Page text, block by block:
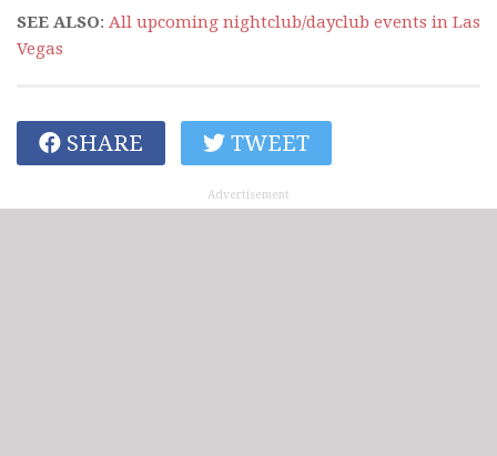
SEE ALSO: All upcoming nightclub/dayclub events in Las
Vegas
SHARE TWEET
Advertisement